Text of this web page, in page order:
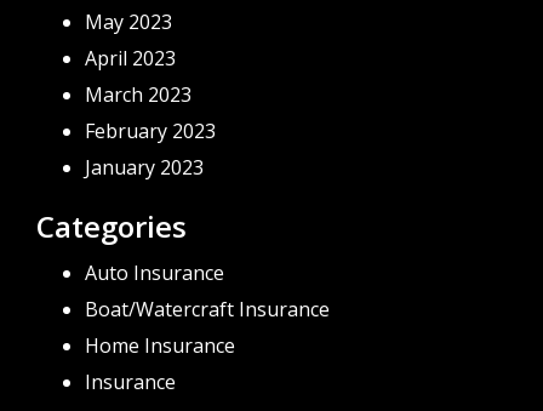
May 2023
April 2023
March 2023
February 2023
January 2023
Categories
Auto Insurance
Boat/Watercraft Insurance
Home Insurance
Insurance